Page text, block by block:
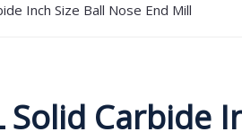
Inch Size Ball Nose End Mill
Solid Carbide